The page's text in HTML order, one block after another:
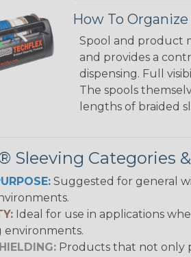
How To
Spool and product
and provides a
dispensing. Full
The spools
lengths of braided
Sleeving Categories
Suggested for general
Ideal for use in applications
environments.
Products that not only